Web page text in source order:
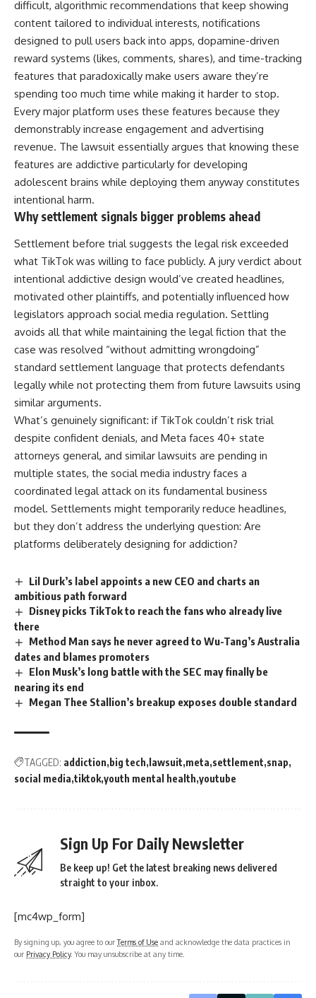
difficult, algorithmic recommendations that keep showing
content tailored to individual interests, notifications
designed to pull users back into apps, dopamine-driven
reward systems (likes, comments, shares), and time-tracking
features that paradoxically make users aware they’re
spending too much time while making it harder to stop.
Every major platform uses these features because they
demonstrably increase engagement and advertising
revenue. The lawsuit essentially argues that knowing these
features are addictive particularly for developing
adolescent brains while deploying them anyway constitutes
intentional harm.
Why settlement signals bigger problems ahead
Settlement before trial suggests the legal risk exceeded
what TikTok was willing to face publicly. A jury verdict about
intentional addictive design would’ve created headlines,
motivated other plaintiffs, and potentially influenced how
legislators approach social media regulation. Settling
avoids all that while maintaining the legal fiction that the
case was resolved “without admitting wrongdoing”
standard settlement language that protects defendants
legally while not protecting them from future lawsuits using
similar arguments.
What’s genuinely significant: if TikTok couldn’t risk trial
despite confident denials, and Meta faces 40+ state
attorneys general, and similar lawsuits are pending in
multiple states, the social media industry faces a
coordinated legal attack on its fundamental business
model. Settlements might temporarily reduce headlines,
but they don’t address the underlying question: Are
platforms deliberately designing for addiction?
Lil Durk’s label appoints a new CEO and charts an
ambitious path forward
Disney picks TikTok to reach the fans who already live
there
Method Man says he never agreed to Wu-Tang’s Australia
dates and blames promoters
Elon Musk’s long battle with the SEC may finally be
nearing its end
Megan Thee Stallion’s breakup exposes double standard
TAGGED: addiction big tech lawsuit meta settlement snap
social media tiktok youth mental health youtube
Sign Up For Daily Newsletter
Be keep up! Get the latest breaking news delivered
straight to your inbox.
[mc4wp_form]
By signing up, you agree to ourTerms of Use and acknowledge the data practices in
our Privacy Policy. You may unsubscribe at any time.